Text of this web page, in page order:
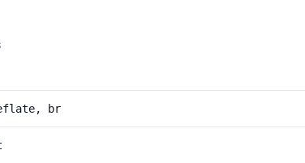
br